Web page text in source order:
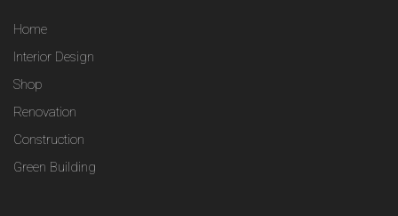
Home
Interior Design
Shop
Renovation
Construction
Green Building